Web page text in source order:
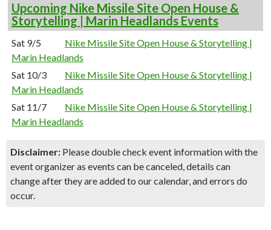
Upcoming Nike Missile Site Open House &
Storytelling | Marin Headlands Events
Sat 9/5
Nike Missile Site Open House & Storytelling |
Marin Headlands
Sat 10/3
Nike Missile Site Open House & Storytelling |
Marin Headlands
Sat 11/7
Nike Missile Site Open House & Storytelling |
Marin Headlands
Disclaimer: Please double check event information with the
event organizer as events can be canceled, details can
change after they are added to our calendar, and errors do
occur.